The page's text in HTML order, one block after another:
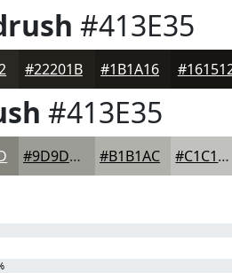
#413E35
#22201B #1B1A16
#413E35
#9D9D97 #B1B1AC #C1C1BD